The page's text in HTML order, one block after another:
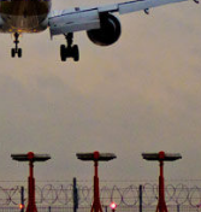
Japan
Malaysia
Singapore
Hong Kong
India